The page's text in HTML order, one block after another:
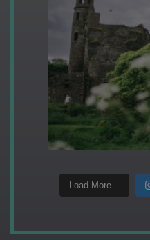
Load More...